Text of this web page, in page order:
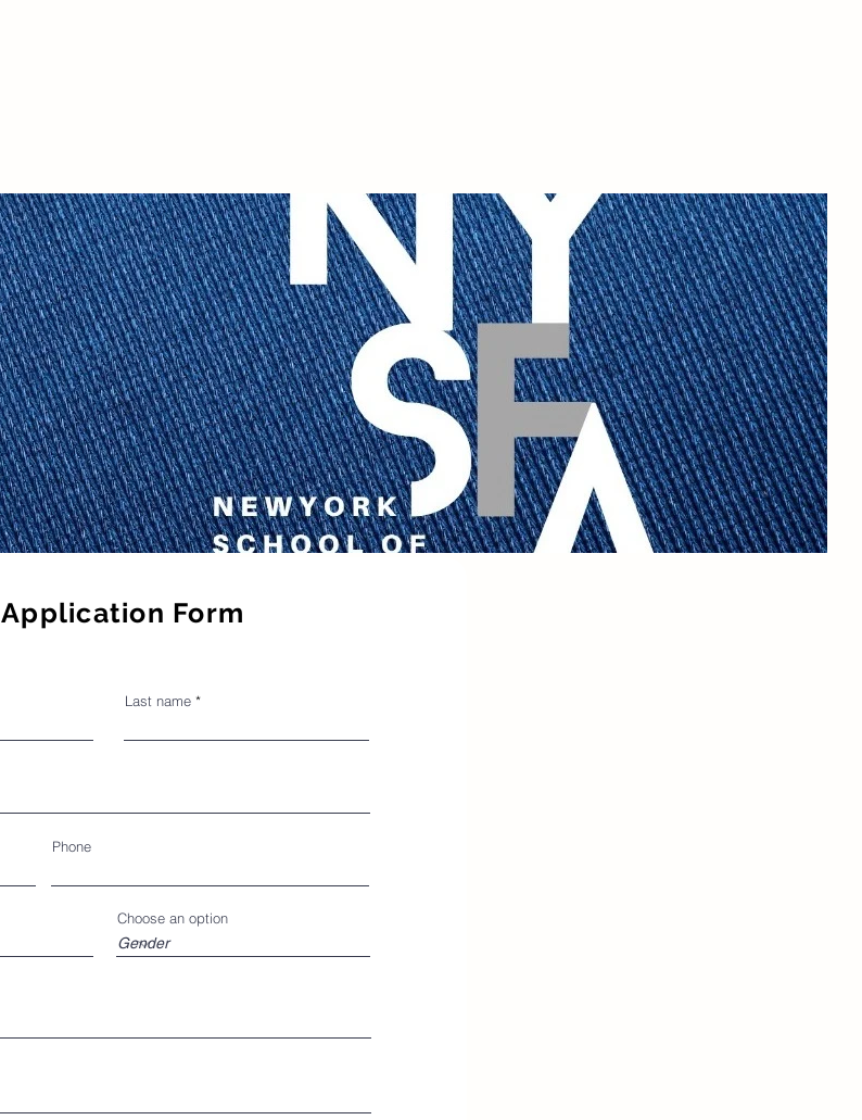
Application Form
Last name
Phone
Choose an option